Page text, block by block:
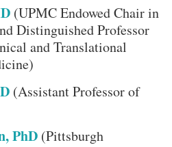
(UPMC Endowed Chair in
Distinguished Professor
and Translational
(Assistant Professor of
PhD (Pittsburgh